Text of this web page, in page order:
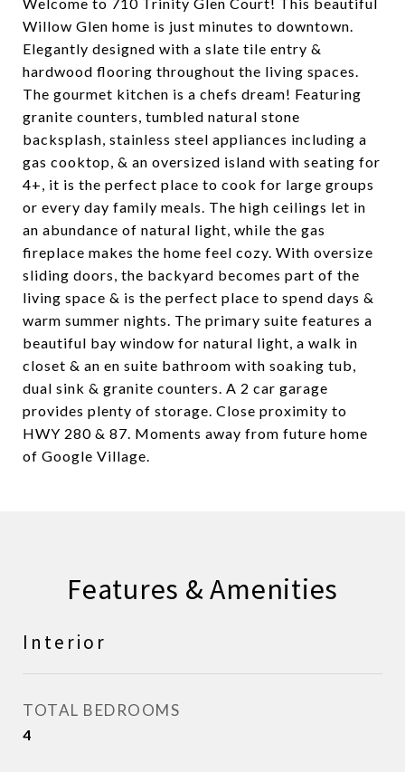
Willow Glen home is just minutes to downtown.
Elegantly designed with a slate tile entry &
hardwood flooring throughout the living spaces.
The gourmet kitchen is a chefs dream! Featuring
granite counters, tumbled natural stone
backsplash, stainless steel appliances including a
gas cooktop, & an oversized island with seating for
4+, it is the perfect place to cook for large groups
or every day family meals. The high ceilings let in
an abundance of natural light, while the gas
fireplace makes the home feel cozy. With oversize
sliding doors, the backyard becomes part of the
living space & is the perfect place to spend days &
warm summer nights. The primary suite features a
beautiful bay window for natural light, a walk in
closet & an en suite bathroom with soaking tub,
dual sink & granite counters. A 2 car garage
provides plenty of storage. Close proximity to
HWY 280 & 87. Moments away from future home
of Google Village.
Features & Amenities
Interior
TOTAL BEDROOMS
4